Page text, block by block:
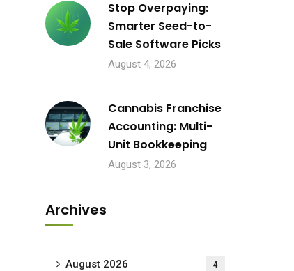
Stop Overpaying:
Smarter Seed-to-
Sale Software Picks
August 4, 2026
Cannabis Franchise
Accounting: Multi-
Unit Bookkeeping
August 3, 2026
Archives
August 2026 4